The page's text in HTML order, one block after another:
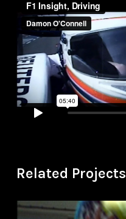
Related Projects